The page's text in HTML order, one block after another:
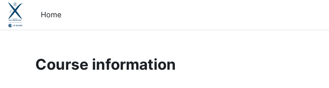
Skip to main content
Home
Course information